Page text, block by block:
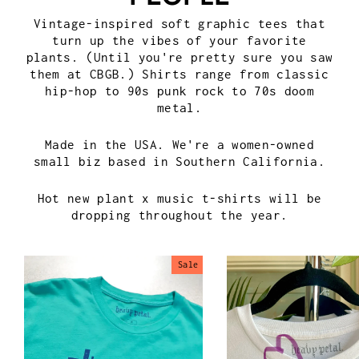
Vintage-inspired soft graphic tees that
turn up the vibes of your favorite
plants. (Until you're pretty sure you saw
them at CBGB.) Shirts range from classic
hip-hop to 90s punk rock to 70s doom
metal.
Made in the USA. We're a women-owned
small biz based in Southern California.
Hot new plant x music t-shirts will be
dropping throughout the year.
Sale